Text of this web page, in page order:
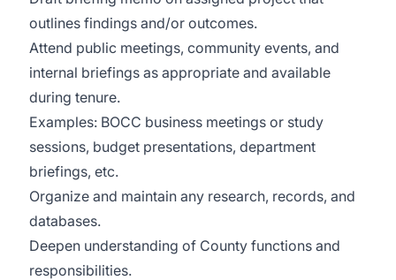
outlines findings and/or outcomes.
Attend public meetings, community events, and
internal briefings as appropriate and available
during tenure.
Examples: BOCC business meetings or study
sessions, budget presentations, department
briefings, etc.
Organize and maintain any research, records, and
databases.
Deepen understanding of County functions and
responsibilities.